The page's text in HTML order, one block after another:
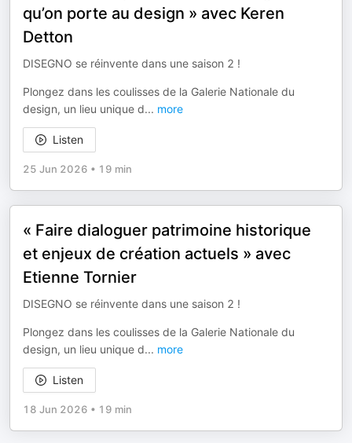
qu’on porte au design » avec Keren
Detton
DISEGNO se réinvente dans une saison 2 !
Plongez dans les coulisses de la Galerie Nationale du
design, un lieu unique d... more
Listen
25 Jun 2026 • 19 min
« Faire dialoguer patrimoine historique
et enjeux de création actuels » avec
Etienne Tornier
DISEGNO se réinvente dans une saison 2 !
Plongez dans les coulisses de la Galerie Nationale du
design, un lieu unique d... more
Listen
18 Jun 2026 • 19 min